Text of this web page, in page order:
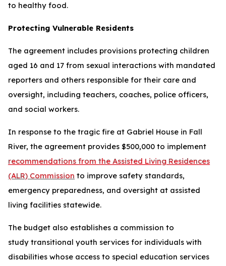
to healthy food.
Protecting Vulnerable Residents
The agreement includes provisions protecting children
aged 16 and 17 from sexual interactions with mandated
reporters and others responsible for their care and
oversight, including teachers, coaches, police officers,
and social workers.
In response to the tragic fire at Gabriel House in Fall
River, the agreement provides $500,000 to implement
recommendations from the Assisted Living Residences
(ALR) Commission to improve safety standards,
emergency preparedness, and oversight at assisted
living facilities statewide.
The budget also establishes a commission to
study transitional youth services for individuals with
disabilities whose access to special education services